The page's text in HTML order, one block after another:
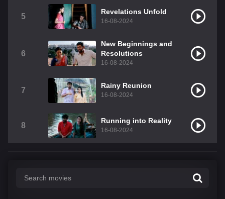
5
Revelations Unfold
16-08-2024
6
New Beginnings and
Resolutions
16-08-2024
7
Rainy Reunion
16-08-2024
8
Running into Reality
16-08-2024